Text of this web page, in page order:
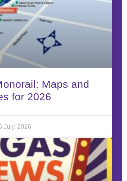
Maps and
for 2026
July, 2026